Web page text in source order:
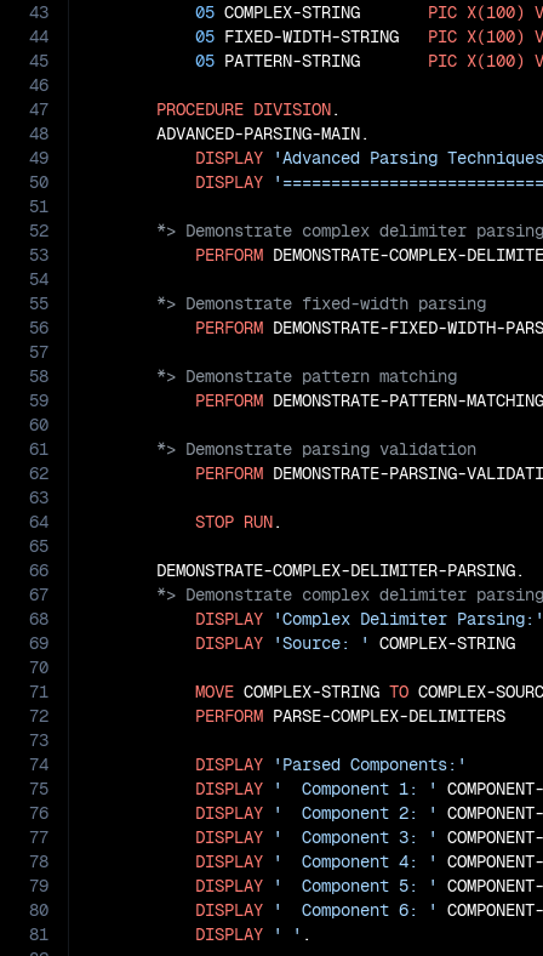
43
44
45
46
47
48
49
50
51
52
53
54
55
56
57
58
59
60
61
62
63
64
65
66
67
68
69
70
71
72
73
74
75
76
77
78
79
80
81
05 COMPLEX-STRING PIC X(100)
05 FIXED-WIDTH-STRING PIC X(100)
05 PATTERN-STRING PIC X(100)
PROCEDURE DIVISION.
       ADVANCED-PARSING-MAIN.
DISPLAY
'Advanced Parsing
DISPLAY
PERFORM
PERFORM
PERFORM
PERFORM DEMONSTRATE-PARSING-
STOP RUN.
DISPLAY
'Complex Delimiter Parsing:'
DISPLAY
'Source: ' COMPLEX-STRING
MOVE COMPLEX-STRING TO COMPLEX-
PERFORM PARSE-COMPLEX-DELIMITERS
DISPLAY
'Parsed Components:'
DISPLAY
'  Component 1: '
COMPONENT-
DISPLAY
'  Component 2: '
COMPONENT-
DISPLAY
'  Component 3: '
COMPONENT-
DISPLAY
'  Component 4: '
COMPONENT-
DISPLAY
'  Component 5: '
COMPONENT-
DISPLAY
'  Component 6: '
COMPONENT-
DISPLAY
' ' .